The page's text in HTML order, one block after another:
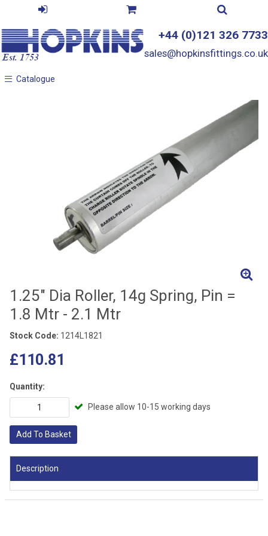
+44 (0)121 326 7733
sales@hopkinsfittings.co.uk
Catalogue
Catalogue
1.25" Dia Roller, 14g Spring, Pin =
1.8 Mtr - 2.1 Mtr
Stock Code: 1214L1821
£110.81
Quantity:
Please allow 10-15 working days
Add To Basket
Description